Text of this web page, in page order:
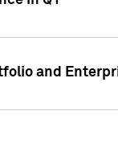
and